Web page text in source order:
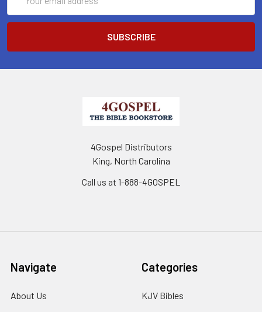
Address
4Gospel Distributors
King, North Carolina
Call us at 1-888-4GOSPEL
Navigate
About Us
Categories
KJV Bibles